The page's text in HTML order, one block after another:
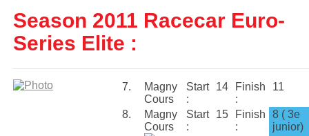
Season 2011 Racecar Euro-
Series Elite :
7.
Magny
Cours
Start
:
14
Finish
:
11
8.
Magny
Cours
Start
:
15
Finish
:
8 ( 3e
junior)